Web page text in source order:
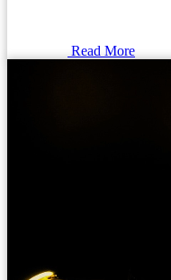
Read More